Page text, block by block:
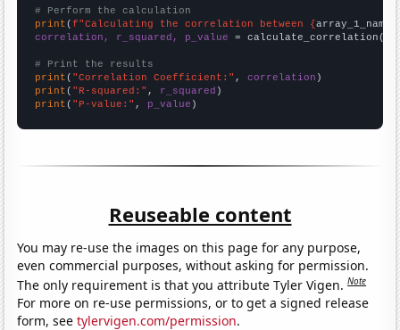
# Perform the calculation
print (f"Calculating the correlation between {array_1_name
correlation, r_squared, p_value = calculate_correlation(
# Print the results
print ( "Correlation Coefficient:" , correlation
print ( "R-squared:" , r_squared
print ( "P-value:" , p_value )
Reuseable content
You may re-use the images on this page for any purpose,
even commercial purposes, without asking for permission.
The only requirement is that you attribute Tyler Vigen.Note
For more on re-use permissions, or to get a signed release
form, seetylervigen.com/permission.